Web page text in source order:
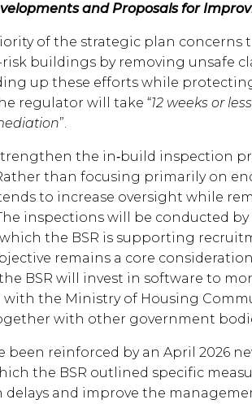
and Proposals for
of the strategic plan concerns
buildings by removing unsafe
up these efforts while
regulator will take “12 weeks or
”.
the in‑build inspection
than focusing primarily on
to increase oversight while
inspections will be conducted
the BSR is supporting
remains a core
BSR will invest in software to
the Ministry of Housing
with other government
been reinforced by an April 2026
the BSR outlined specific
and improve the